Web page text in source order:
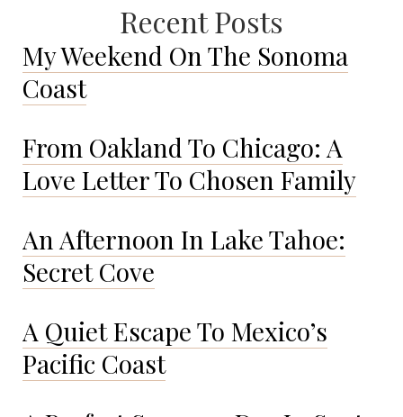
Recent Posts
My Weekend On The Sonoma
Coast
From Oakland To Chicago: A
Love Letter To Chosen Family
An Afternoon In Lake Tahoe:
Secret Cove
A Quiet Escape To Mexico’s
Pacific Coast